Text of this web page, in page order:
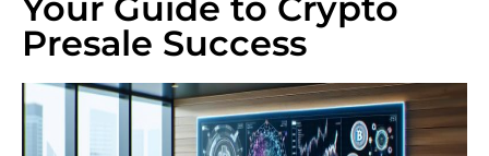
Presale Success